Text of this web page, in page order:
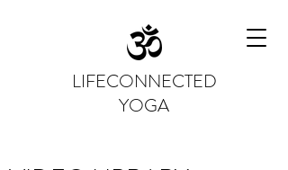
LIFECONNECTED
YOGA